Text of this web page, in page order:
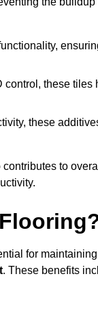
these tiles
these
to
for
. These benefits